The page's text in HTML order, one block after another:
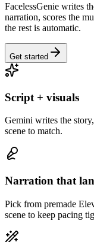
FacelessGenie writes
narration, scores the
the rest is automatic.
Get started
Script + visuals
Gemini writes the
scene to match.
Narration that
Pick from premade
scene to keep pacing